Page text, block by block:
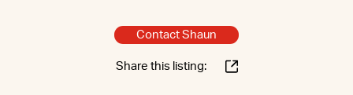
Contact Shaun
Share this listing: